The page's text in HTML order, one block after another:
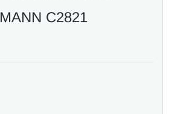
C2821